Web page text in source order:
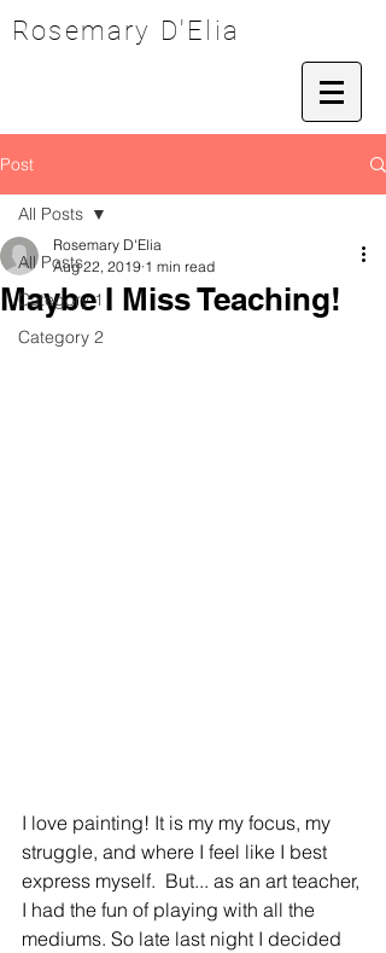
Rosemary D'Elia
Post
All Posts
Category 1
Category 2
All Posts
Maybe I Miss Teaching!
Rosemary D'Elia
Aug 22, 2019 1 min read
I love painting! It is my my focus, my
struggle, and where I feel like I best
express myself.  But... as an art teacher,
I had the fun of playing with all the
mediums. So late last night I decided